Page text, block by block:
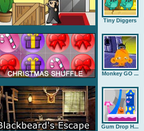
Tiny Diggers
Monkey GO ...
Gum Drop H...